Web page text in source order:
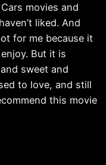
movies and
liked. And
for me because it
But it is
sweet and
to love, and still
this movie